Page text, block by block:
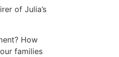
of Julia’s
How
families